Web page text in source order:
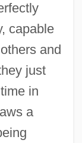
capable
and
just
in
a